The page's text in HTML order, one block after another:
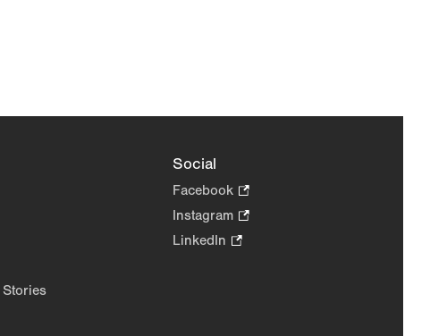
Social
Facebook.
Opens
in
Instagram.
Opens
LinkedIn